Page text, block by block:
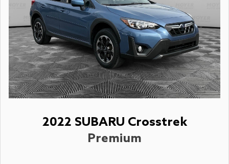
2022 SUBARU Crosstrek
Premium